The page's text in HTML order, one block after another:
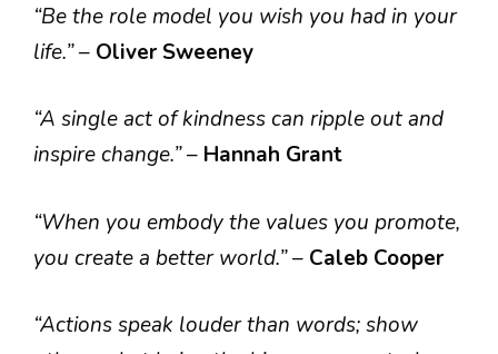
“Be the role model you wish you had in your
life.”– Oliver Sweeney
“A single act of kindness can ripple out and
inspire change.”– Hannah Grant
“When you embody the values you promote,
you create a better world.”– Caleb Cooper
“Actions speak louder than words; show